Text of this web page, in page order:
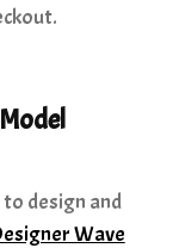
design and
Wave